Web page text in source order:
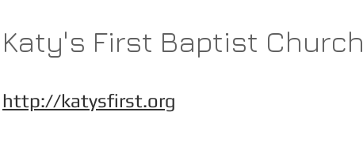
Katy's First Baptist Church
http://katysfirst.org